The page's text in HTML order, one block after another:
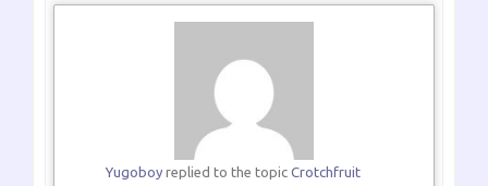
Yugoboyreplied to the topic Crotchfruit